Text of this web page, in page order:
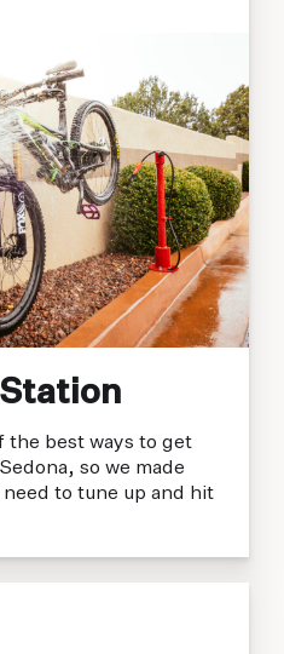
the best ways to get
so we made
to tune up and hit